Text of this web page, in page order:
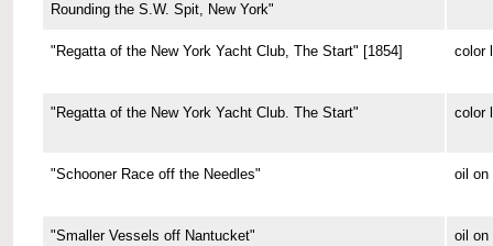
Rounding the S.W. Spit, New York"
"Regatta of the New York Yacht Club, The Start" [1854] color
"Regatta of the New York Yacht Club. The Start" color
"Schooner Race off the Needles" oil on
"Smaller Vessels off Nantucket" oil on